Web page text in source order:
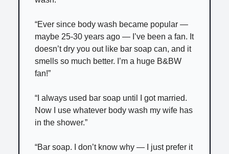
“Ever since body wash became popular —
maybe 25-30 years ago — I’ve been a fan. It
doesn’t dry you out like bar soap can, and it
smells so much better. I’m a huge B&BW
fan!”
“I always used bar soap until I got married.
Now I use whatever body wash my wife has
in the shower.”
“Bar soap. I don’t know why — I just prefer it